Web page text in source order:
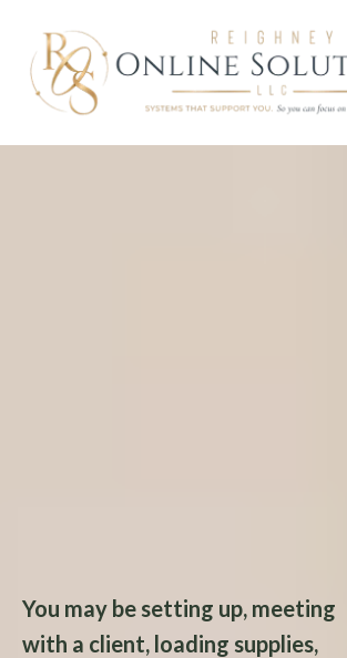
You may be setting up, meeting
with a client, loading supplies,